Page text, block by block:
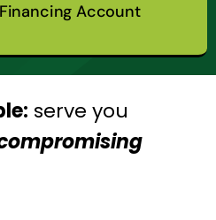
Account
serve you